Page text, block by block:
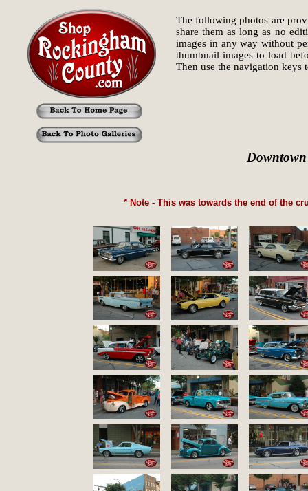
The following photos are
share them as long as no
images in any way without
thumbnail images to load
Then use the navigation keys
* Note - This was towards the end of the